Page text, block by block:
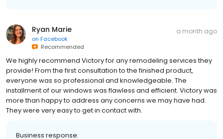
Ryan Marie
on Facebook
Recommended
a month ago
We highly recommend Victory for any remodeling services they
provide! From the first consultation to the finished product,
everyone was so professional and knowledgeable. The
installment of our windows was flawless and efficient. Victory was
more than happy to address any concerns we may have had.
They were very easy to get in contact with.
Business response: